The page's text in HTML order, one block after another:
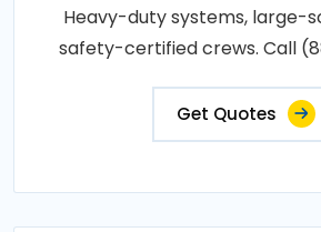
Heavy-duty systems, large-
safety-certified crews. Call
Get Quotes